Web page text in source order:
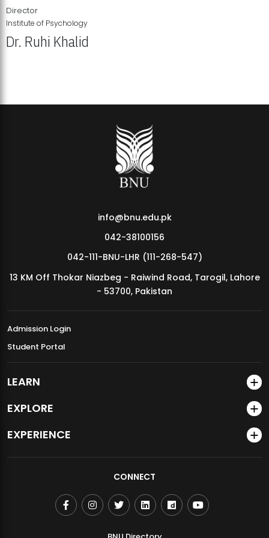
MDSVAD Annual Degree Show 2026
Director
Institute of Psychology
Dr. Ruhi Khalid
info@bnu.edu.pk
042-38100156
042-111-BNU-LHR (111-268-547)
13 KM Off Thokar Niazbeg - Raiwind Road, Tarogil, Lahore
- 53700, Pakistan
Admission Login
Student Portal
LEARN
EXPLORE
EXPERIENCE
CONNECT